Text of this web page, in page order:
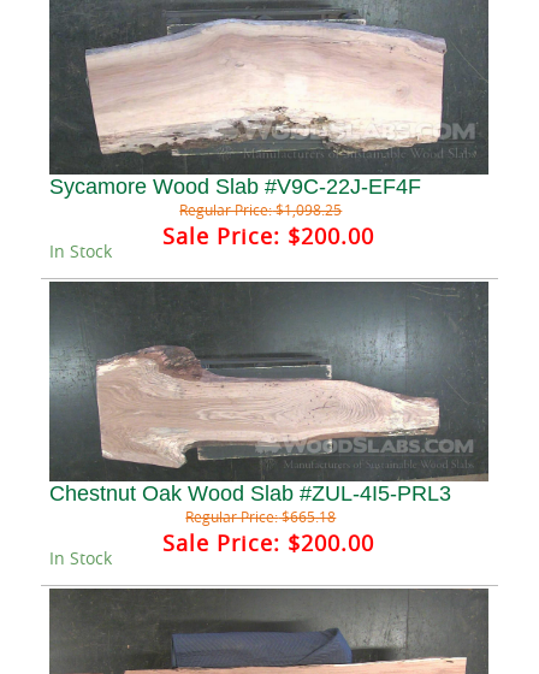
Sycamore Wood Slab #V9C-22J-EF4F
Regular Price:$1,098.25
Sale Price: $200.00
In Stock
Chestnut Oak Wood Slab #ZUL-4I5-PRL3
Regular Price:$665.18
Sale Price: $200.00
In Stock